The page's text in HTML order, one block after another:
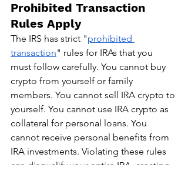
Prohibited Transaction
Rules Apply
The IRS has strict "prohibited
transaction" rules for IRAs that you
must follow carefully. You cannot buy
crypto from yourself or family
members. You cannot sell IRA crypto to
yourself. You cannot use IRA crypto as
collateral for personal loans. You
cannot receive personal benefits from
IRA investments. Violating these rules
can disqualify your entire IRA, creating